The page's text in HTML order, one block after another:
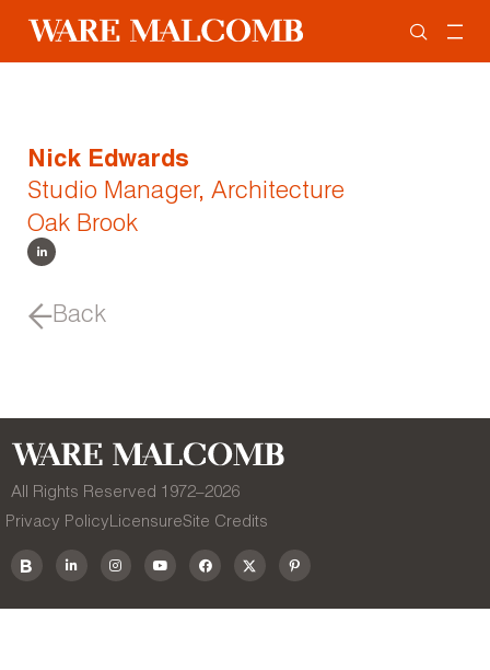
Nick Edwards
Studio Manager, Architecture
Oak Brook
Back
All Rights Reserved 1972–2026
Privacy PolicyLicensureSite Credits